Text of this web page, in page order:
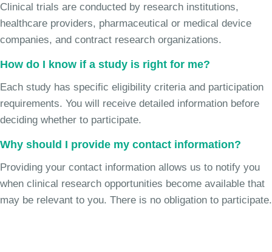
Clinical trials are conducted by research institutions,
healthcare providers, pharmaceutical or medical device
companies, and contract research organizations.
How do I know if a study is right for me?
Each study has specific eligibility criteria and participation
requirements. You will receive detailed information before
deciding whether to participate.
Why should I provide my contact information?
Providing your contact information allows us to notify you
when clinical research opportunities become available that
may be relevant to you. There is no obligation to participate.